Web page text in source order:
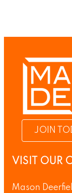
JOIN
VISIT OUR
Mason